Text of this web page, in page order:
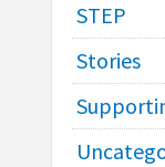
STEP
Stories